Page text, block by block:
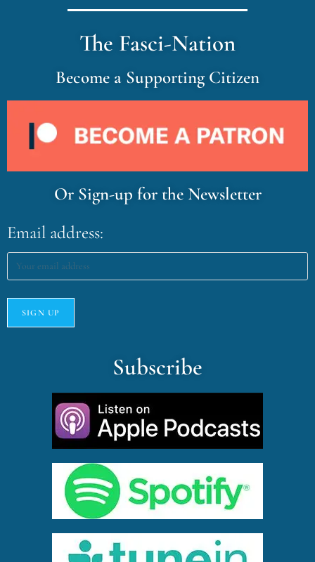
The Fasci-Nation
Become a Supporting Citizen
Or Sign-up for the Newsletter
Email address:
Subscribe